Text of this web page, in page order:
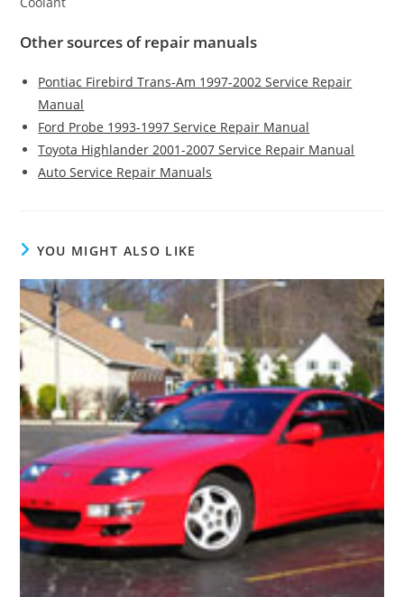
Other sources of repair manuals
Pontiac Firebird Trans-Am 1997-2002 Service Repair
Manual
Ford Probe 1993-1997 Service Repair Manual
Toyota Highlander 2001-2007 Service Repair Manual
Auto Service Repair Manuals
YOU MIGHT ALSO LIKE